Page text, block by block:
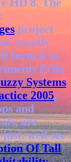
project
usually
form it to
Echo
Systems
2005,
and
are
well see
Of Tall